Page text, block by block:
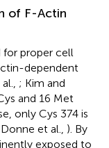
of F-Actin
for proper cell
dependent
; Kim and
and 16 Met
only Cys 374 is
et al., ). By
exposed to